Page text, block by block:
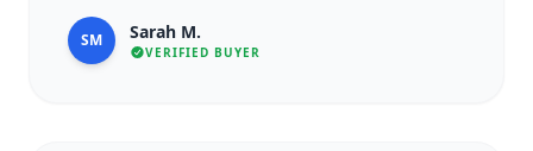
SM Sarah M.
VERIFIED BUYER